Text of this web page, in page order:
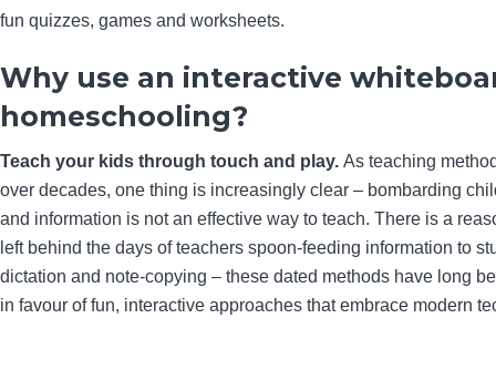
fun quizzes, games and worksheets.
Why use an interactive
homeschooling?
Teach your kids through touch and play. As teaching
over decades, one thing is increasingly clear – bombarding
and information is not an effective way to teach. There is a
left behind the days of teachers spoon-feeding information to
dictation and note-copying – these dated methods have long
in favour of fun, interactive approaches that embrace modern